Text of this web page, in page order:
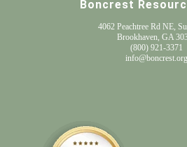
Boncrest
4062 Peachtree Rd NE,
Brookhaven, GA
(800) 921-3371
info@boncrest.org